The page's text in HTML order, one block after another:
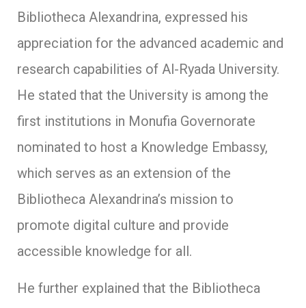
Bibliotheca Alexandrina, expressed his
appreciation for the advanced academic and
research capabilities of Al-Ryada University.
He stated that the University is among the
first institutions in Monufia Governorate
nominated to host a Knowledge Embassy,
which serves as an extension of the
Bibliotheca Alexandrina’s mission to
promote digital culture and provide
accessible knowledge for all.
He further explained that the Bibliotheca